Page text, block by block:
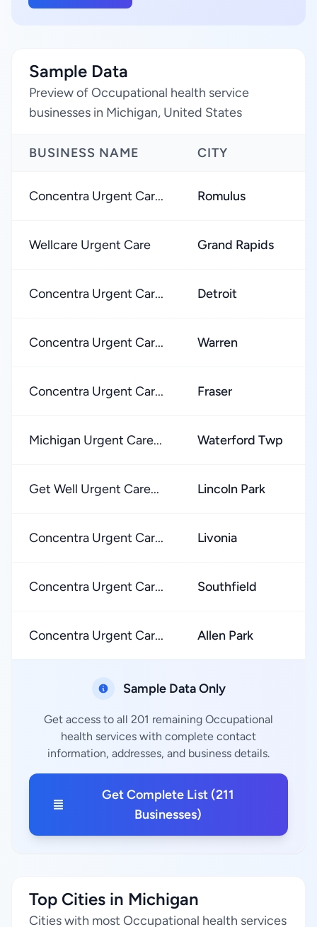
Sample Data
Preview of Occupational health service
businesses in Michigan, United States
BUSINESS NAME CITY
Concentra Urgent Car... Romulus
Wellcare Urgent Care Grand Rapids
Concentra Urgent Car... Detroit
Concentra Urgent Car... Warren
Concentra Urgent Car... Fraser
Michigan Urgent Care... Waterford Twp
Get Well Urgent Care... Lincoln Park
Concentra Urgent Car... Livonia
Concentra Urgent Car... Southfield
Concentra Urgent Car... Allen Park
Sample Data Only
Get access to all 201 remaining Occupational
health services with complete contact
information, addresses, and business details.
Get Complete List (211
Businesses)
Top Cities in Michigan
Cities with most Occupational health services